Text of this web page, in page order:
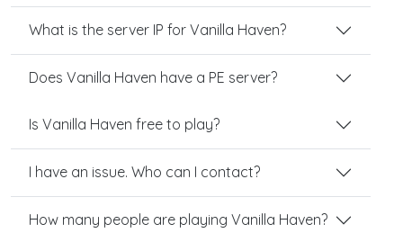
What is the server IP for Vanilla Haven?
Does Vanilla Haven have a PE server?
Is Vanilla Haven free to play?
I have an issue. Who can I contact?
How many people are playing Vanilla Haven?